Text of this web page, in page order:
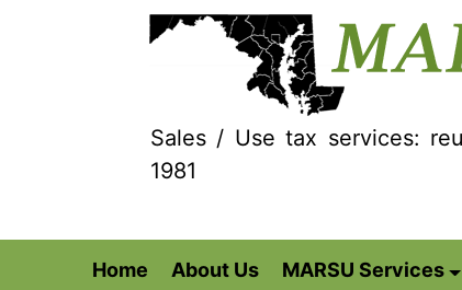
Sales / Use tax services:
1981
Home About Us MARSU Services